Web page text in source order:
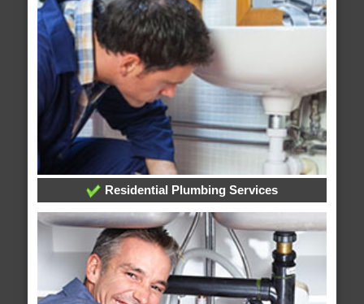
Residential Plumbing Services